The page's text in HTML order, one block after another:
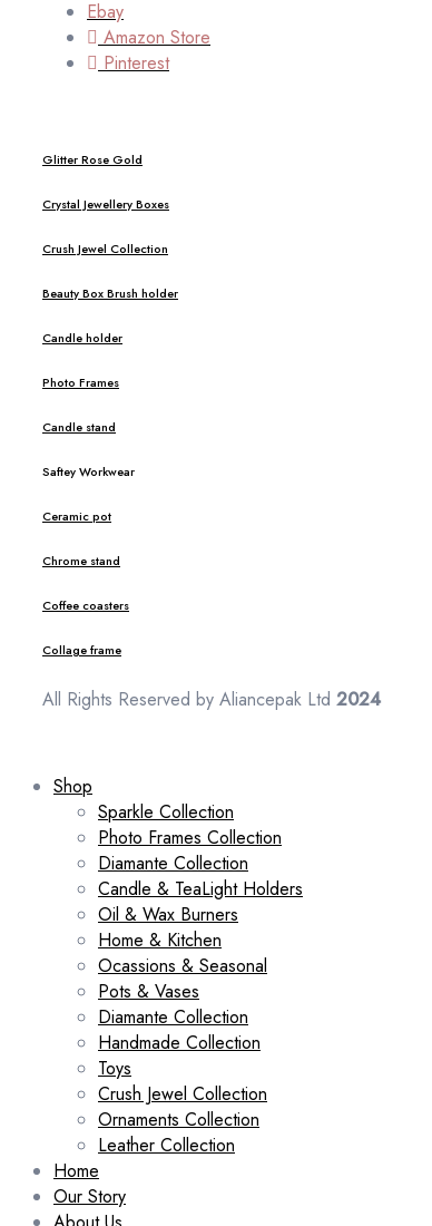
Ebay
Amazon Store
Pinterest
Glitter Rose Gold
Crystal Jewellery Boxes
Crush Jewel Collection
Beauty Box Brush holder
Candle holder
Photo Frames
Candle stand
Saftey Workwear
Ceramic pot
Chrome stand
Coffee coasters
Collage frame
All Rights Reserved by Aliancepak Ltd 2024
Shop
Sparkle Collection
Photo Frames Collection
Diamante Collection
Candle & TeaLight Holders
Oil & Wax Burners
Home & Kitchen
Ocassions & Seasonal
Pots & Vases
Diamante Collection
Handmade Collection
Toys
Crush Jewel Collection
Ornaments Collection
Leather Collection
Home
Our Story